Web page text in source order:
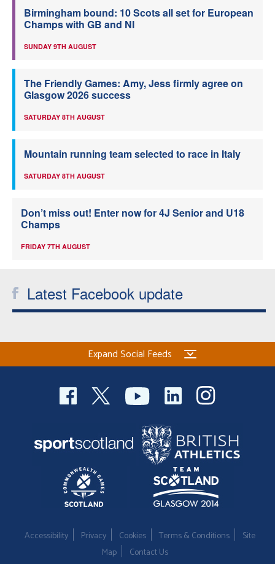
Birmingham bound: 10 Scots all set for European
Champs with GB and NI
SUNDAY 9TH AUGUST
The Friendly Games: Amy, Jess firmly agree on
Glasgow 2026 success
SATURDAY 8TH AUGUST
Mountain running team selected to race in Italy
SATURDAY 8TH AUGUST
Don’t miss out! Enter now for 4J Senior and U18
Champs
FRIDAY 7TH AUGUST
Latest Facebook update
Expand Social Feeds
Accessibility Privacy Cookies Terms & Conditions
Site
Map
Contact Us